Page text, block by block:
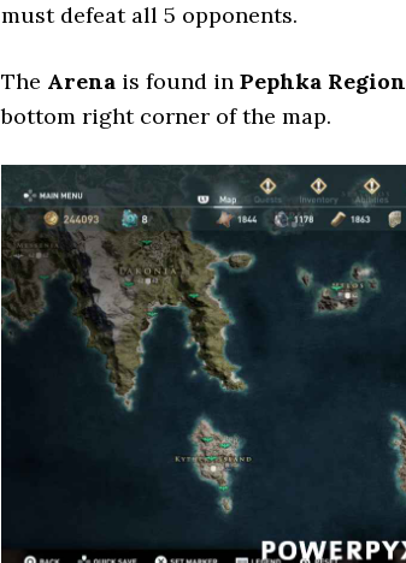
must defeat all 5 opponents.
The Arena is found in Pephka Region
bottom right corner of the map.